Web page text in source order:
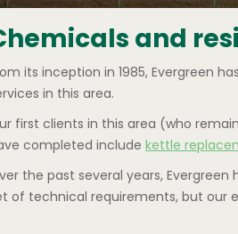
and
its inception in 1985, Evergreen
in this area.
first clients in this area (who
completed include kettle
the past several years,
of technical requirements, but our